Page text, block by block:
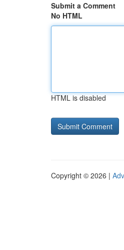
Submit a Comment
No HTML
HTML is disabled
Copyright © 2026 |